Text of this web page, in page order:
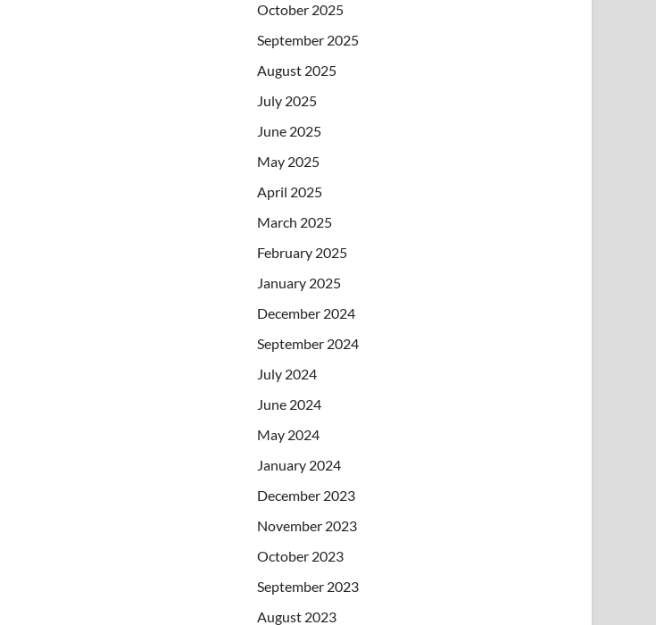
October 2025
September 2025
August 2025
July 2025
June 2025
May 2025
April 2025
March 2025
February 2025
January 2025
December 2024
September 2024
July 2024
June 2024
May 2024
January 2024
December 2023
November 2023
October 2023
September 2023
August 2023